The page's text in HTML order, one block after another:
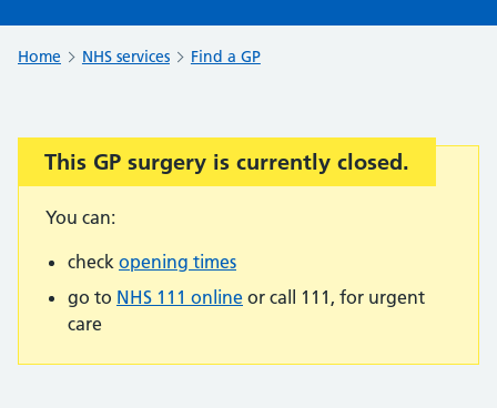
Home NHS services Find a GP
Important:
This GP surgery is currently closed.
You can:
check opening times
go to NHS 111 online or call 111, for urgent
care